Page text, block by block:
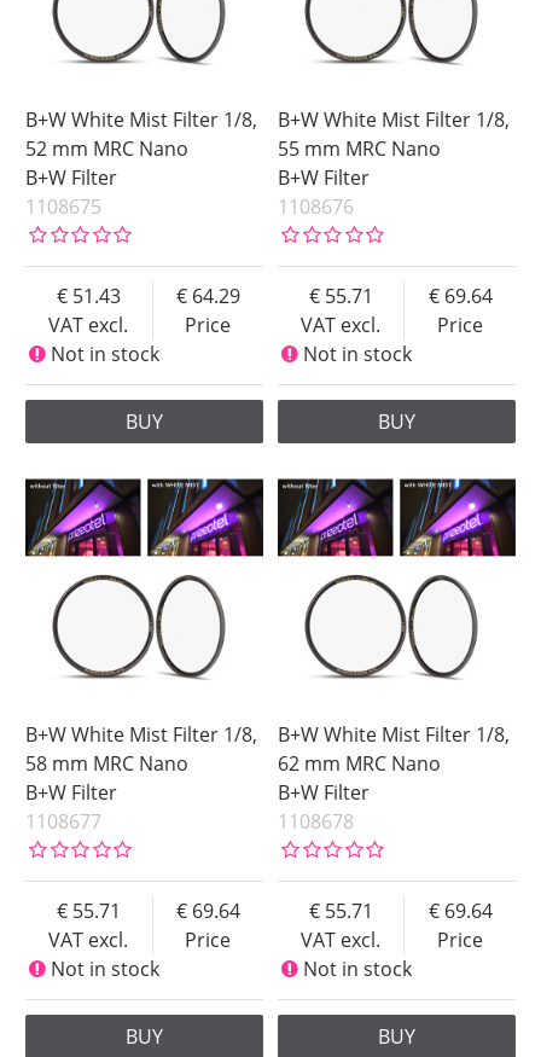
B+W White Mist Filter 1/8,
52 mm MRC Nano
B+W Filter
1108675
VAT excl.
51.43
Price
64.29
Not in stock
BUY
B+W White Mist Filter 1/8,
55 mm MRC Nano
B+W Filter
1108676
VAT excl.
55.71
Price
69.64
Not in stock
BUY
B+W White Mist Filter 1/8,
58 mm MRC Nano
B+W Filter
1108677
VAT excl.
55.71
Price
69.64
Not in stock
BUY
B+W White Mist Filter 1/8,
62 mm MRC Nano
B+W Filter
1108678
VAT excl.
55.71
Price
69.64
Not in stock
BUY